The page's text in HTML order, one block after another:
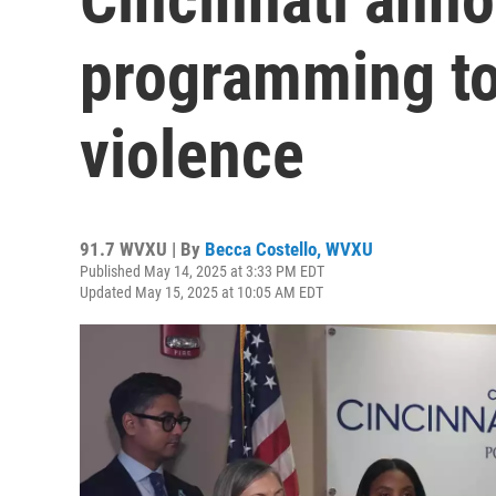
programming
violence
91.7 WVXU | By Becca Costello, WVXU
Published May 14, 2025 at 3:33 PM EDT
Updated May 15, 2025 at 10:05 AM EDT